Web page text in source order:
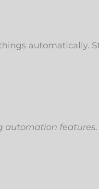
automatically.
automation features.